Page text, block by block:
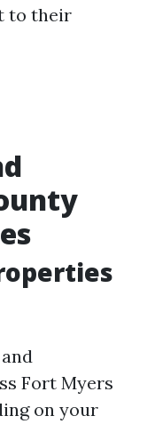
to their
Fort Myers
on your